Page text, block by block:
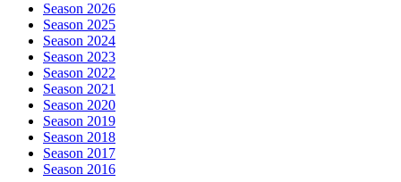
Season 2026
Season 2025
Season 2024
Season 2023
Season 2022
Season 2021
Season 2020
Season 2019
Season 2018
Season 2017
Season 2016